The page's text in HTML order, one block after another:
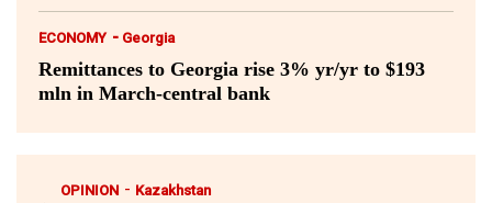
ECONOMY - Georgia
Remittances to Georgia rise 3% yr/yr to $193
mln in March-central bank
OPINION - Kazakhstan